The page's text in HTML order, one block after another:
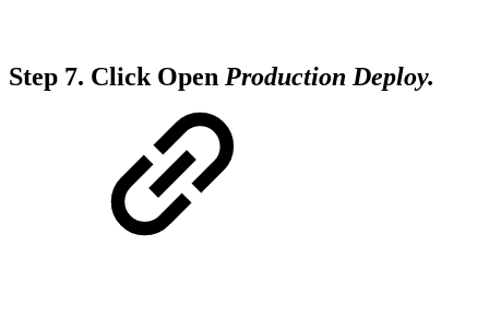
Step 7. Click Open Production Deploy.